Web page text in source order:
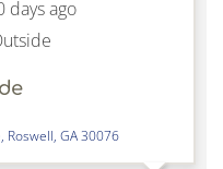
days ago
Roswell, GA30076